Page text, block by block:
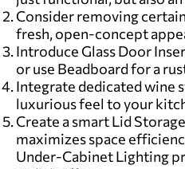
Consider removing
fresh, open-concept
Introduce Glass Door
or use Beadboard for a
Integrate dedicated wine
luxurious feel to your
Create a smart Lid
maximizes space
Under-Cabinet Lighting